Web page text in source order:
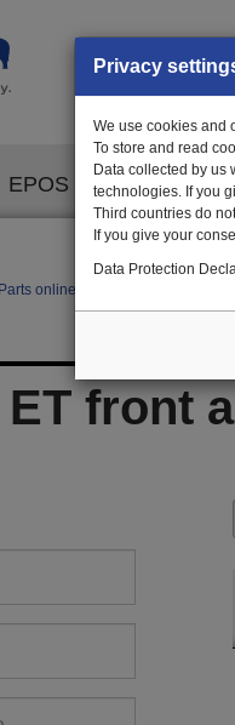
EPOS
online
front
Privacy
We use cookies and
To store and read
Data collected by us
technologies. If you
Third countries do
If you give your
Data Protection